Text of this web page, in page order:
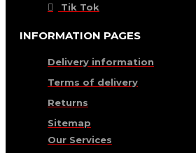
Tik Tok
INFORMATION PAGES
Delivery information
Terms of delivery
Returns
Sitemap
Our Services